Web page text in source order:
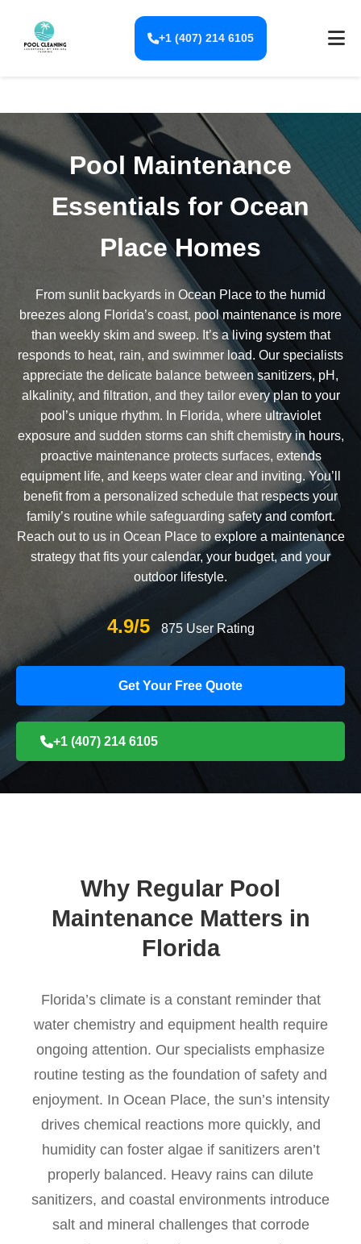
+1 (407) 214 6105
Pool Maintenance
Essentials for Ocean
Place Homes
From sunlit backyards in Ocean Place to the humid
breezes along Florida’s coast, pool maintenance is more
than weekly skim and sweep. It’s a living system that
responds to heat, rain, and swimmer load. Our specialists
appreciate the delicate balance between sanitizers, pH,
alkalinity, and filtration, and they tailor every plan to your
pool’s unique rhythm. In Florida, where ultraviolet
exposure and sudden storms can shift chemistry in hours,
proactive maintenance protects surfaces, extends
equipment life, and keeps water clear and inviting. You’ll
benefit from a personalized schedule that respects your
family’s routine while safeguarding safety and comfort.
Reach out to us in Ocean Place to explore a maintenance
strategy that fits your calendar, your budget, and your
outdoor lifestyle.
4.9/5 875 User Rating
Get Your Free Quote
+1 (407) 214 6105
Why Regular Pool
Maintenance Matters in
Florida
Florida’s climate is a constant reminder that
water chemistry and equipment health require
ongoing attention. Our specialists emphasize
routine testing as the foundation of safety and
enjoyment. In Ocean Place, the sun’s intensity
drives chemical reactions more quickly, and
humidity can foster algae if sanitizers aren’t
properly balanced. Heavy rains can dilute
sanitizers, and coastal environments introduce
salt and mineral challenges that corrode